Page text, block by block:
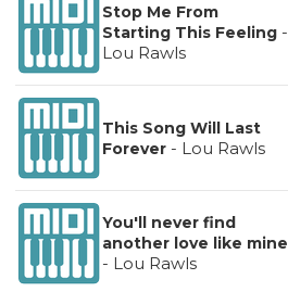
Stop Me From
Starting This Feeling-
Lou Rawls
This Song Will Last
Forever- Lou Rawls
You'll never find
another love like mine
- Lou Rawls